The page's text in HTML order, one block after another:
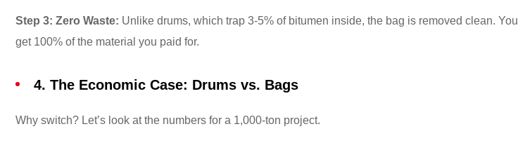
Step 3: Zero Waste: Unlike drums, which trap 3-5% of bitumen inside, the bag is removed clean. You
get 100% of the material you paid for.
4. The Economic Case: Drums vs. Bags
Why switch? Let’s look at the numbers for a 1,000-ton project.